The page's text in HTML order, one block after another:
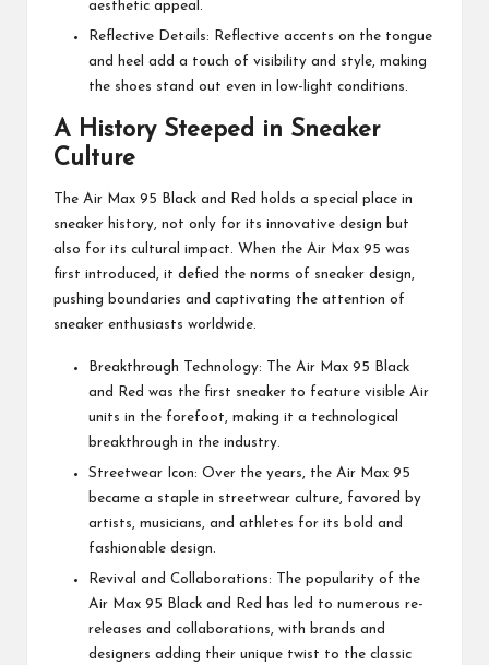
aesthetic appeal.
Reflective Details: Reflective accents on the tongue
and heel add a touch of visibility and style, making
the shoes stand out even in low-light conditions.
A History Steeped in Sneaker
Culture
The Air Max 95 Black and Red holds a special place in
sneaker history, not only for its innovative design but
also for its cultural impact. When the Air Max 95 was
first introduced, it defied the norms of sneaker design,
pushing boundaries and captivating the attention of
sneaker enthusiasts worldwide.
Breakthrough Technology: The Air Max 95 Black
and Red was the first sneaker to feature visible Air
units in the forefoot, making it a technological
breakthrough in the industry.
Streetwear Icon: Over the years, the Air Max 95
became a staple in streetwear culture, favored by
artists, musicians, and athletes for its bold and
fashionable design.
Revival and Collaborations: The popularity of the
Air Max 95 Black and Red has led to numerous re-
releases and collaborations, with brands and
designers adding their unique twist to the classic